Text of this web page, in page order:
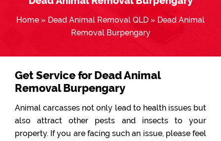
Home » Dead Animal Removal QLD » Dead Animal
Removal Burpengary
Get Service for Dead Animal
Removal Burpengary
Animal carcasses not only lead to health issues but
also attract other pests and insects to your
property. If you are facing such an issue, please feel